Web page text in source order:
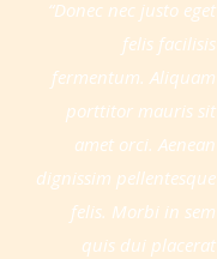
Donec nec justo eget
felis facilisis
fermentum. Aliquam
porttitor mauris sit
amet orci. Aenean
dignissim pellentesque
felis. Morbi in sem
quis dui placerat